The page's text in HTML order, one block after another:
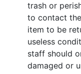
trash or
to contact
item to be
useless
staff should
damaged or